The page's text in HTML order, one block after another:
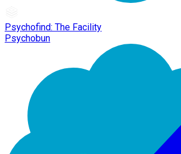
Psychofind: The Facility
Psychobun